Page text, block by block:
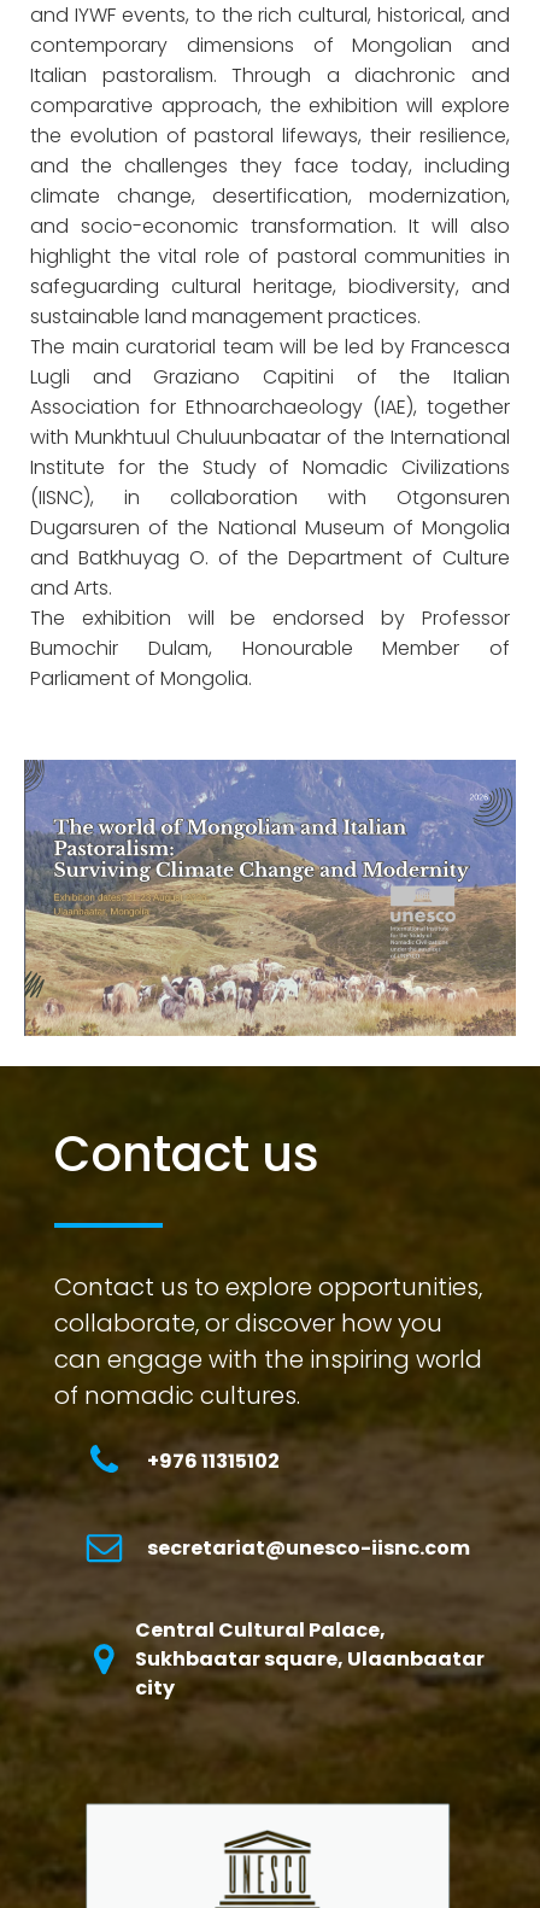
and IYWF events, to the rich cultural, historical, and
contemporary dimensions of Mongolian and
Italian pastoralism. Through a diachronic and
comparative approach, the exhibition will explore
the evolution of pastoral lifeways, their resilience,
and the challenges they face today, including
climate change, desertification, modernization,
and socio-economic transformation. It will also
highlight the vital role of pastoral communities in
safeguarding cultural heritage, biodiversity, and
sustainable land management practices.
The main curatorial team will be led by Francesca
Lugli and Graziano Capitini of the Italian
Association for Ethnoarchaeology (IAE), together
with Munkhtuul Chuluunbaatar of the International
Institute for the Study of Nomadic Civilizations
(IISNC), in collaboration with Otgonsuren
Dugarsuren of the National Museum of Mongolia
and Batkhuyag O. of the Department of Culture
and Arts.
The exhibition will be endorsed by Professor
Bumochir Dulam, Honourable Member of
Parliament of Mongolia.
Contact us
Contact us to explore opportunities,
collaborate, or discover how you
can engage with the inspiring world
of nomadic cultures.
+976 11315102
secretariat@unesco-iisnc.com
Central Cultural Palace,
Sukhbaatar square, Ulaanbaatar
city